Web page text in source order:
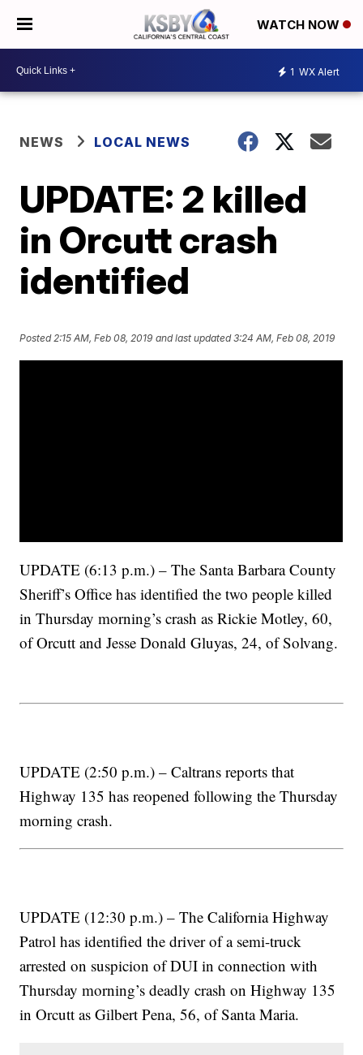
WATCH NOW
1 WX Alert
NEWS LOCAL NEWS
UPDATE: 2 killed
in Orcutt crash
identified
Posted2:15 AM, Feb 08, 2019 and last updated 3:24 AM, Feb 08, 2019
UPDATE (6:13 p.m.) – The Santa Barbara County
Sheriff’s Office has identified the two people killed
in Thursday morning’s crash as Rickie Motley, 60,
of Orcutt and Jesse Donald Gluyas, 24, of Solvang.
UPDATE (2:50 p.m.) – Caltrans reports that
Highway 135 has reopened following the Thursday
morning crash.
UPDATE (12:30 p.m.) – The California Highway
Patrol has identified the driver of a semi-truck
arrested on suspicion of DUI in connection with
Thursday morning’s deadly crash on Highway 135
in Orcutt as Gilbert Pena, 56, of Santa Maria.